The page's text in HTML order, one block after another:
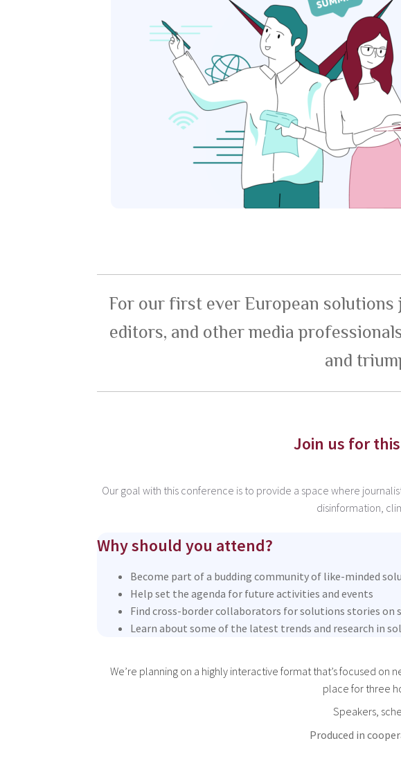
For our first ever European solutions
editors, and other media
and
Join us for
Our goal with this conference is to provide a space where
disinformation,
Why should you attend?
Become part of a budding community of like-minded
Help set the agenda for future activities and events
Find cross-border collaborators for solutions stories on
Learn about some of the latest trends and research in
We’re planning on a highly interactive format that’s focused
place for three
Speakers,
Produced in